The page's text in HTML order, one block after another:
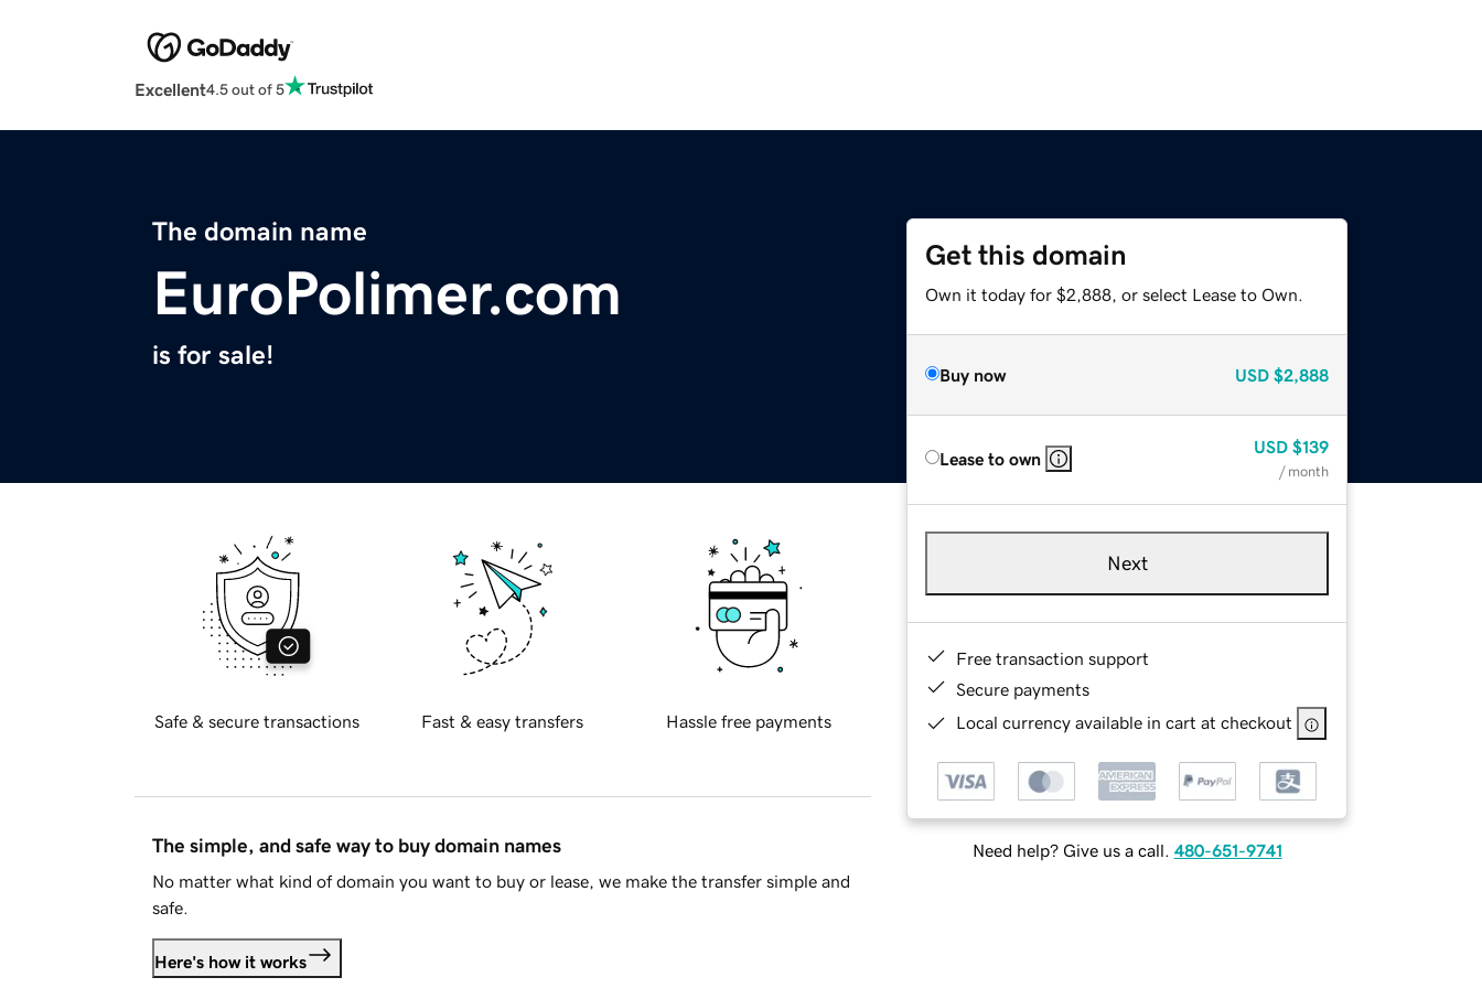
Excellent4.5 out of 5
The domain name
EuroPolimer.com
is for sale!
Get this domain
Own it today for $2,888, or select Lease to Own.
Buy now USD $2,888
Lease to own
USD $139
/ month
Next
Free transaction support
Secure payments
Local currency available in cart at checkout
Need help? Give us a call. 480-651-9741
Safe & secure transactions Fast & easy transfers Hassle free payments
The simple, and safe way to buy domain names
No matter what kind of domain you want to buy or lease, we make the transfer simple and
safe.
Here's how it works